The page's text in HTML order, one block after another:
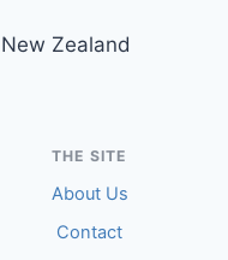
Zealand
THE SITE
About Us
Contact